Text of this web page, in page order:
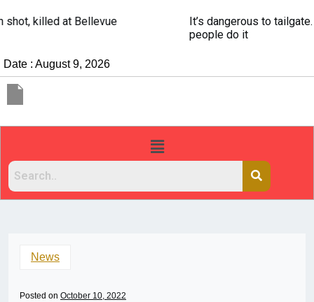
It’s dangerous to tailgate. A psychologist explains why
Date : August 9, 2026
News
Posted on October 10, 2022